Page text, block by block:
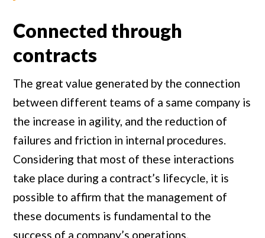
Connected through
contracts
The great value generated by the connection
between different teams of a same company is
the increase in agility, and the reduction of
failures and friction in internal procedures.
Considering that most of these interactions
take place during a contract’s lifecycle, it is
possible to affirm that the management of
these documents is fundamental to the
success of a company’s operations.